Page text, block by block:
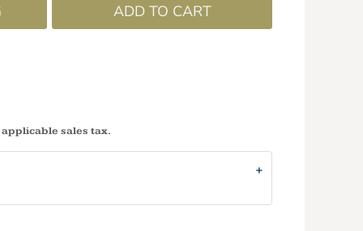
ADD TO CART
sales tax.